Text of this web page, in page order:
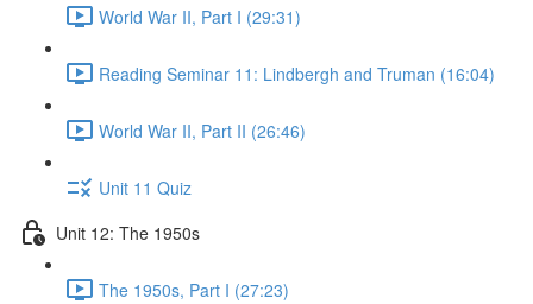
World War II, Part I (29:31)
Reading Seminar 11: Lindbergh and Truman (16:04)
World War II, Part II (26:46)
Unit 11 Quiz
Unit 12: The 1950s
The 1950s, Part I (27:23)